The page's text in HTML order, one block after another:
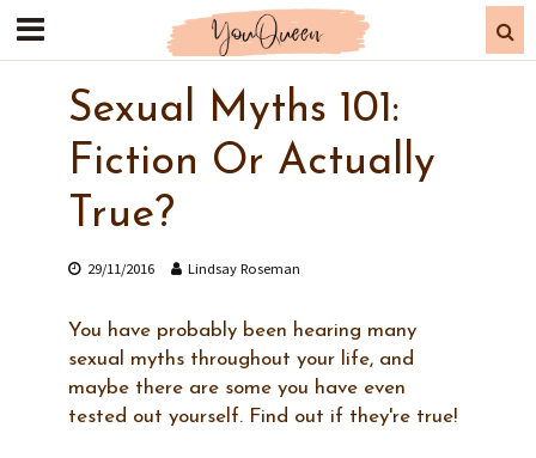
Sexual Myths 101:
Fiction Or Actually
True?
29/11/2016 Lindsay Roseman
You have probably been hearing many
sexual myths throughout your life, and
maybe there are some you have even
tested out yourself. Find out if they're true!